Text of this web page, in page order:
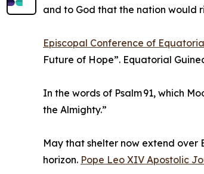
and to God that the nation would
Episcopal Conference of
Future of Hope”. Equatorial
In the words of Psalm 91, which
the Almighty.”
May that shelter now extend
horizon. Pope Leo XIV Apostolic